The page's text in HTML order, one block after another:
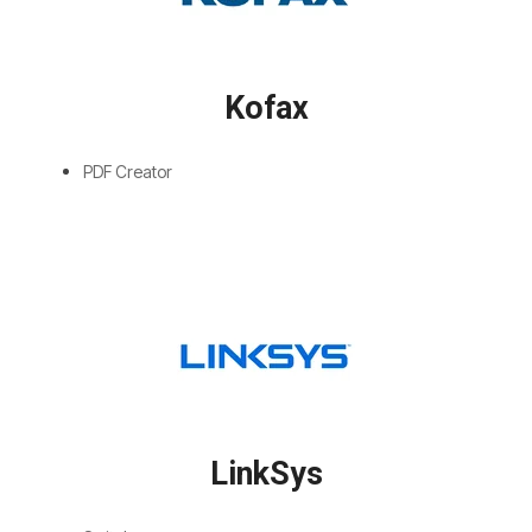
Kofax
PDF Creator
LinkSys